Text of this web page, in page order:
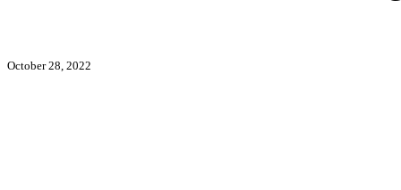
October 28, 2022